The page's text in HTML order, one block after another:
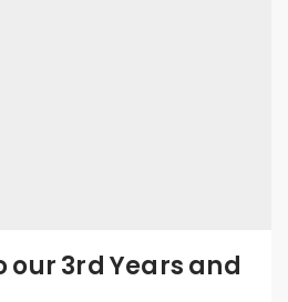
our 3rd Years and